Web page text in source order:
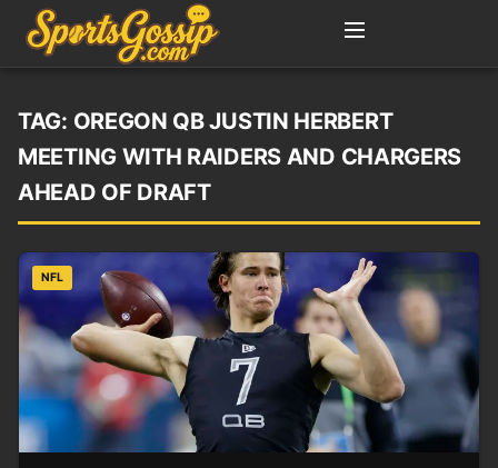
TAG: OREGON QB JUSTIN HERBERT
MEETING WITH RAIDERS AND CHARGERS
AHEAD OF DRAFT
NFL